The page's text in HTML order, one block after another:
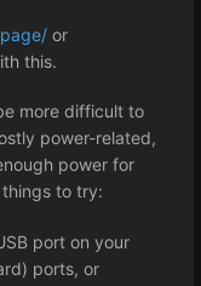
or
this.
more difficult to
power-related,
power for
to try:
port on your
ports, or